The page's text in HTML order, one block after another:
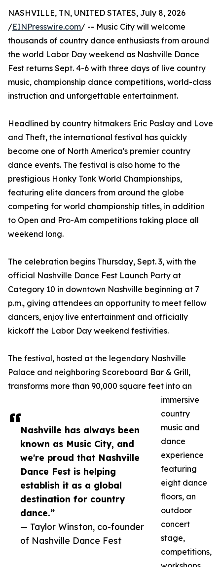
Nashville has always been
known as Music City, and
we're proud that Nashville
Dance Fest is helping
establish it as a global
destination for country
dance.”
— Taylor Winston, co-founder
of Nashville Dance Fest
NASHVILLE, TN, UNITED STATES, July 8, 2026
/EINPresswire.com/ -- Music City will welcome
thousands of country dance enthusiasts from around
the world Labor Day weekend as Nashville Dance
Fest returns Sept. 4-6 with three days of live country
music, championship dance competitions, world-class
instruction and unforgettable entertainment.
Headlined by country hitmakers Eric Paslay and Love
and Theft, the international festival has quickly
become one of North America's premier country
dance events. The festival is also home to the
prestigious Honky Tonk World Championships,
featuring elite dancers from around the globe
competing for world championship titles, in addition
to Open and Pro-Am competitions taking place all
weekend long.
The celebration begins Thursday, Sept. 3, with the
official Nashville Dance Fest Launch Party at
Category 10 in downtown Nashville beginning at 7
p.m., giving attendees an opportunity to meet fellow
dancers, enjoy live entertainment and officially
kickoff the Labor Day weekend festivities.
The festival, hosted at the legendary Nashville
Palace and neighboring Scoreboard Bar & Grill,
transforms more than 90,000 square feet into an
immersive
country
music and
dance
experience
featuring
eight dance
floors, an
outdoor
concert
stage,
competitions,